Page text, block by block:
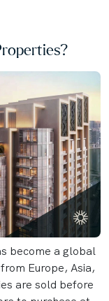
become a global
Europe, Asia,
are sold before